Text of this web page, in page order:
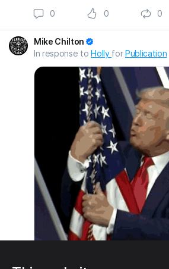
0 0 0
Mike Chilton
In response toHolly forPublication